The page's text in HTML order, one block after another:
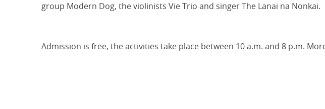
group Modern Dog, the violinists Vie Trio and singer The Lanai na Nonkai.
Admission is free, the activities take place between 10 a.m. and 8 p.m.